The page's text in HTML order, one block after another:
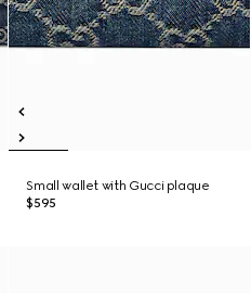
Small wallet with Gucci plaque
$595